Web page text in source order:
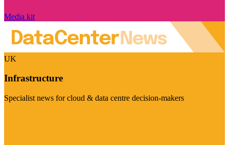
Media kit
UK
Infrastructure
Specialist news for cloud & data centre decision-makers